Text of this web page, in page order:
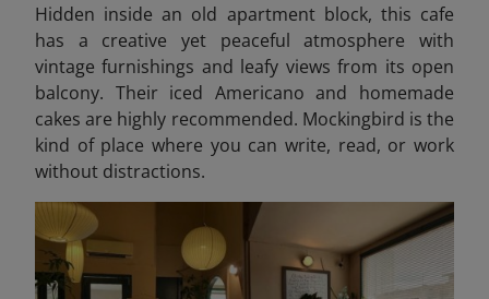
Hidden inside an old apartment block, this cafe
has a creative yet peaceful atmosphere with
vintage furnishings and leafy views from its open
balcony. Their iced Americano and homemade
cakes are highly recommended. Mockingbird is the
kind of place where you can write, read, or work
without distractions.